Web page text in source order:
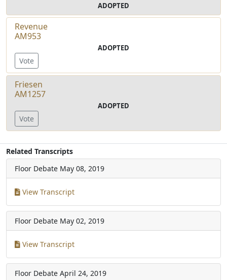
ADOPTED
Revenue
AM953
ADOPTED
Vote
Friesen
AM1257
ADOPTED
Vote
Related Transcripts
Floor Debate May 08, 2019
View Transcript
Floor Debate May 02, 2019
View Transcript
Floor Debate April 24, 2019